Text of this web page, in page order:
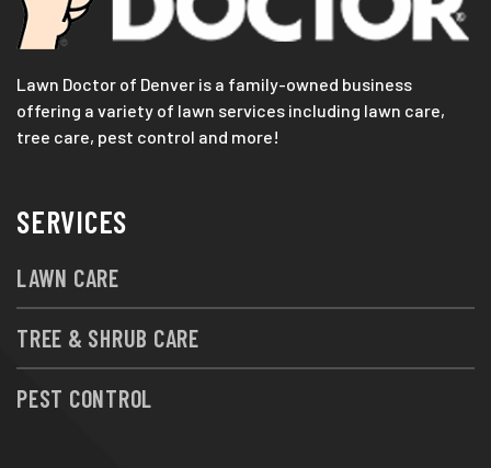
Lawn Doctor of Denver is a family-owned business
offering a variety of lawn services including lawn care,
tree care, pest control and more!
SERVICES
LAWN CARE
TREE & SHRUB CARE
PEST CONTROL